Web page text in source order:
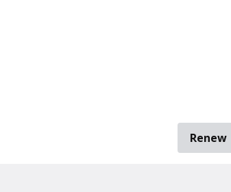
Renew